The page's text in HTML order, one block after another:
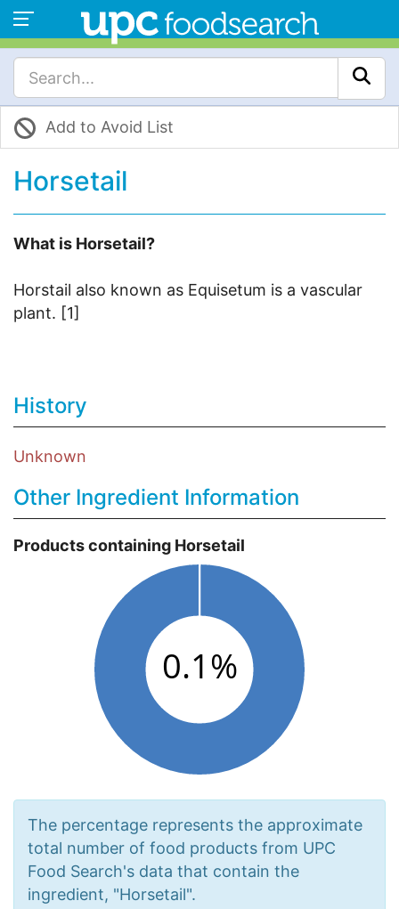
Add to Avoid List
Horsetail
What is Horsetail?
Horstail also known as Equisetum is a vascular
plant. [1]
History
Unknown
Other Ingredient Information
Products containing Horsetail
The percentage represents the approximate
total number of food products from UPC
Food Search's data that contain the
ingredient, "Horsetail".